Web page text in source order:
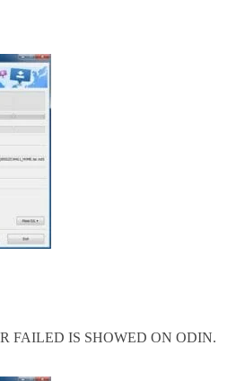
FAILED IS SHOWED ON ODIN.